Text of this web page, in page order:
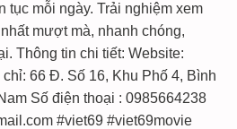
tục mỗi ngày. Trải nghiệm xem
mượt mà, nhanh chóng,
Thông tin chi tiết: Website:
66 Đ. Số 16, Khu Phố 4, Bình
Số điện thoại : 0985664238
#viet69 #viet69movie